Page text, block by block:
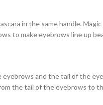
in the same handle.
to make eyebrows line up
and the tail of the
the tail of the eyebrows